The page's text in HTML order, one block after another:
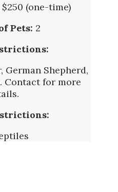
$250 (one-time)
Pets: 2
Shepherd,
Contact for more